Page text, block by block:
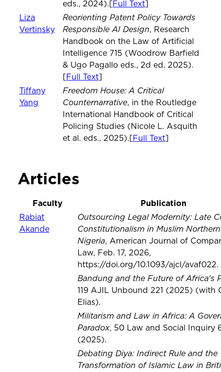
eds., 2024).[ Full Text
Liza
Vertinsky
Reorienting Patent Policy Towards
Responsible AI Design, Research
Handbook on the Law of Artificial
Intelligence 715 (Woodrow Barfield
& Ugo Pagallo eds., 2d ed. 2025).
Full Text
Tiffany
Yang
Freedom House: A Critical
Counternarrative, in the Routledge
International Handbook of Critical
Policing Studies (Nicole L. Asquith
et al. eds., 2025).[
Full Text
Articles
Faculty Publication
Rabiat
Akande
Outsourcing Legal Modernity: Late
Constitutionalism in Muslim Northern
Nigeria, American Journal of
Law, Feb. 17, 2026,
https://doi.org/10.1093/ajcl/avaf022.
Bandung and the Future of Africa's
119 AJIL Unbound 221 (2025) (with
Elias).
Militarism and Law in Africa: A
Paradox, 50 Law and Social Inquiry
(2025).
Debating Diya: Indirect Rule and the
Transformation of Islamic Law in